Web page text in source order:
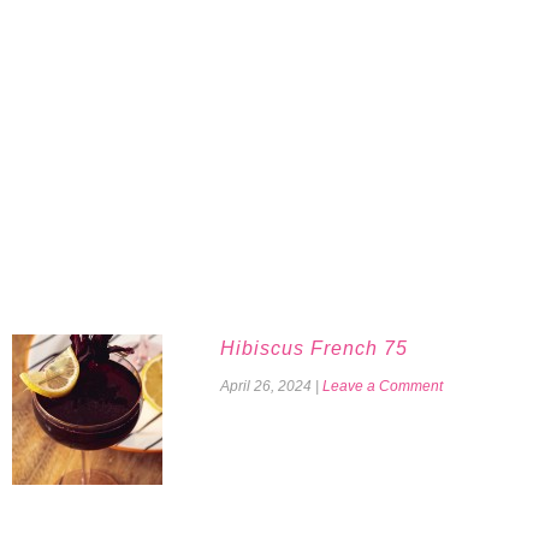
Hibiscus French 75
April 26, 2024 Leave a Comment